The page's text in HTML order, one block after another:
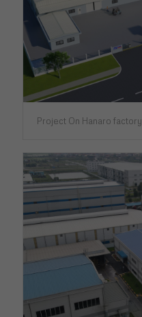
Project On Hanaro factory